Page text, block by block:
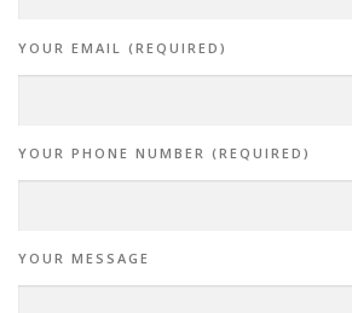
YOUR EMAIL (REQUIRED)
YOUR PHONE NUMBER (REQUIRED)
YOUR MESSAGE